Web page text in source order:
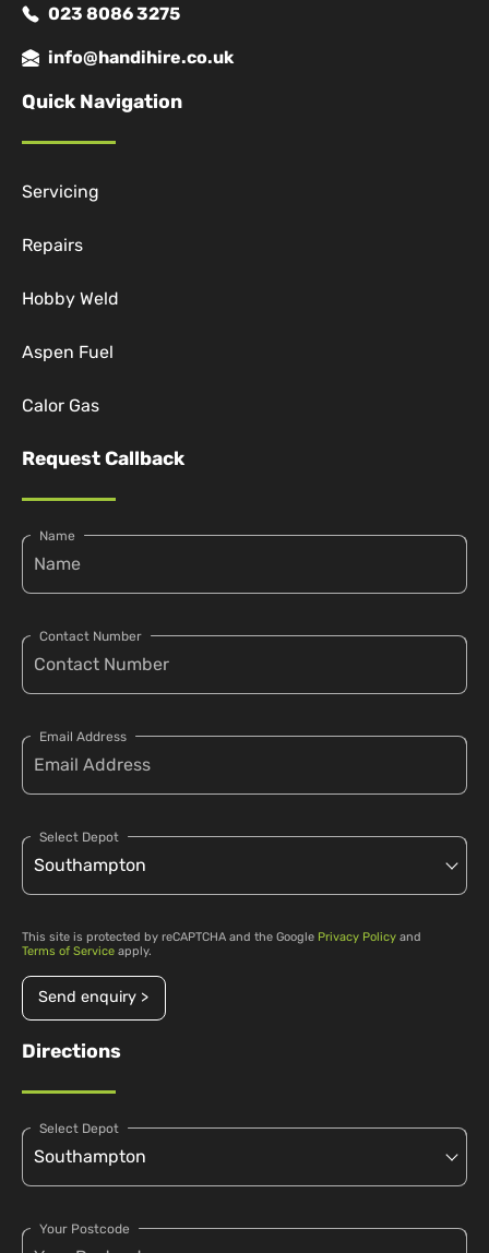
023 8086 3275
info@handihire.co.uk
Quick Navigation
Servicing
Repairs
Hobby Weld
Aspen Fuel
Calor Gas
Request Callback
Name
Contact Number
Email Address
Select Depot
This site is protected by reCAPTCHA and the Google Privacy Policy and
Terms of Service apply.
Send enquiry >
Directions
Select Depot
Your Postcode